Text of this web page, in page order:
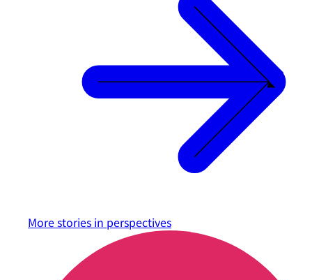
More stories in perspectives